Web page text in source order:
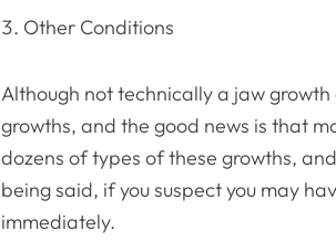
Other Conditions
Although not technically a jaw
growths, and the good news is that
dozens of types of these growths,
being said, if you suspect you may
immediately.